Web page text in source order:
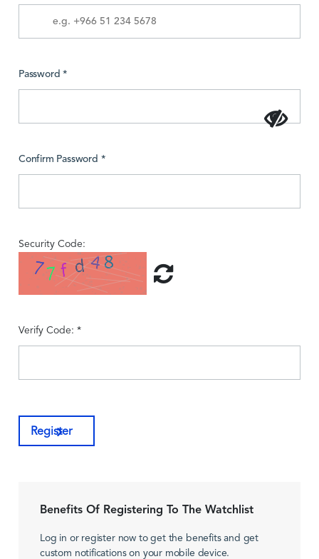
Password *
Confirm Password *
Security Code:
Verify Code: *
Register
Benefits Of Registering To The Watchlist
Log in or register now to get the benefits and get
custom notifications on your mobile device.